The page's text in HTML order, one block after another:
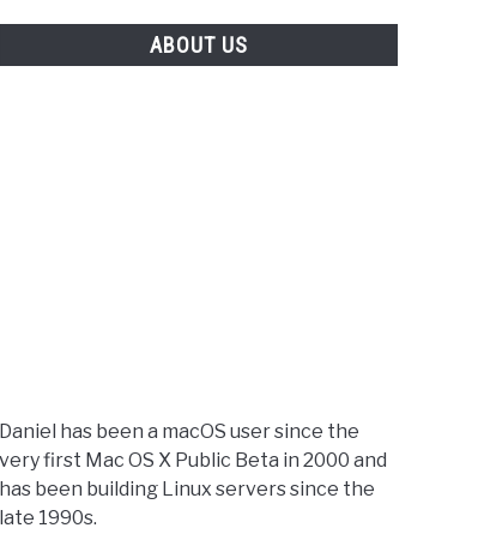
ABOUT US
Daniel has been a macOS user since the
very first Mac OS X Public Beta in 2000 and
has been building Linux servers since the
late 1990s.